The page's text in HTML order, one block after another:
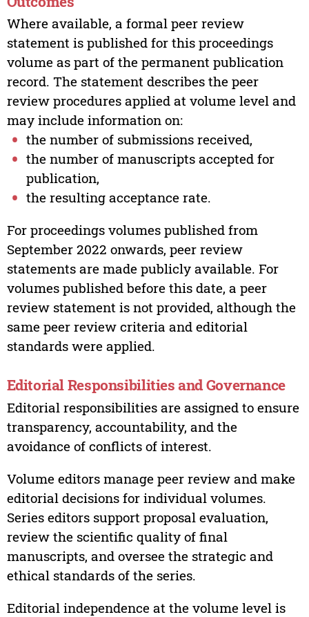
Where available, a formal peer review
statement is published for this proceedings
volume as part of the permanent publication
record. The statement describes the peer
review procedures applied at volume level and
may include information on:
the number of submissions received,
the number of manuscripts accepted for
publication,
the resulting acceptance rate.
For proceedings volumes published from
September 2022 onwards, peer review
statements are made publicly available. For
volumes published before this date, a peer
review statement is not provided, although the
same peer review criteria and editorial
standards were applied.
Editorial Responsibilities and Governance
Editorial responsibilities are assigned to ensure
transparency, accountability, and the
avoidance of conflicts of interest.
Volume editors manage peer review and make
editorial decisions for individual volumes.
Series editors support proposal evaluation,
review the scientific quality of final
manuscripts, and oversee the strategic and
ethical standards of the series.
Editorial independence at the volume level is